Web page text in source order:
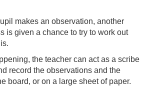
makes an observation, another
is given a chance to try to work out
the teacher can act as a scribe
record the observations and the
board, or on a large sheet of paper.